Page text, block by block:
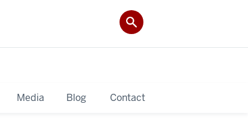
Media Blog Contact